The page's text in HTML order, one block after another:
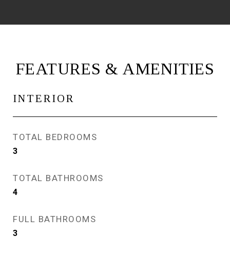
FEATURES & AMENITIES
INTERIOR
TOTAL BEDROOMS
3
TOTAL BATHROOMS
4
FULL BATHROOMS
3